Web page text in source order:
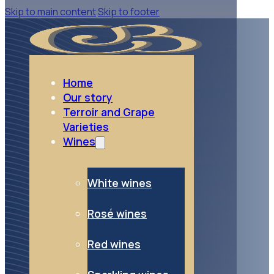
Skip to main contentSkip to footer
Home
Our story
Terroir and Grape
Varieties
Wines
White wines
Rosé wines
Red wines
go to White wines
White wines